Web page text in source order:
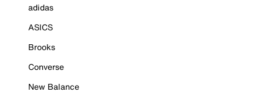
adidas
ASICS
Brooks
Converse
New Balance